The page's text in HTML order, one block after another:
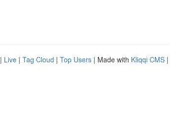
| Live | Tag Cloud | Top Users | Made with Kliqqi CMS |